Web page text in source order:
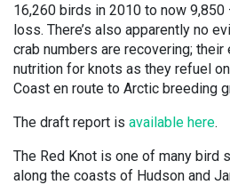
16,260 birds in 2010 to now 9,850
loss. There’s also apparently no
crab numbers are recovering;
nutrition for knots as they refuel
Coast en route to Arctic breeding
The draft report is available here.
The Red Knot is one of many bird
along the coasts of Hudson and